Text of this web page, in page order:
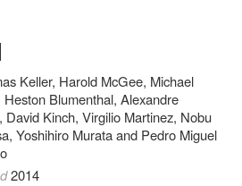
Keller, Harold McGee, Michael
Heston Blumenthal,Alexandre
, David Kinch,Virgilio Martinez, Nobu
,Yoshihiro Murataand Pedro Miguel
2014